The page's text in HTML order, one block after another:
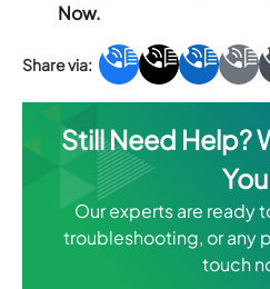
Now.
Still Need Help?
Our experts are ready
troubleshooting, or any
touch